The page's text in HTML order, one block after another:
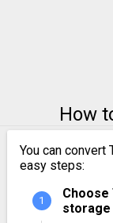
How
You can convert
easy steps:
storage